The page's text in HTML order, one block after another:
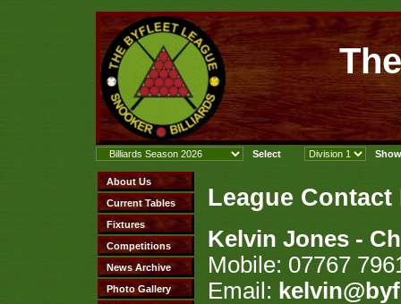
League
Kelvin Jones -
Mobile: 07767
Email: